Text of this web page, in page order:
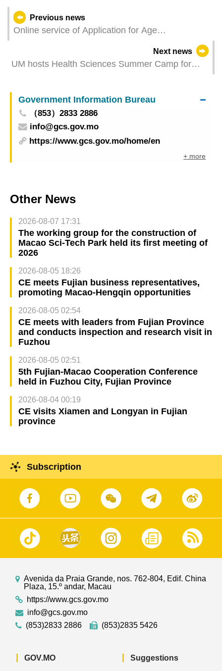
Previous news
Online service of Application for Age
Classification for Performing Arts is now available
Next news
UM hosts Health Sciences Summer Camp for
Government Information Bureau
（853）2833 2886
info@gcs.gov.mo
https://www.gcs.gov.mo/home/en
+ more
Other News
2026-08-07 17:31
The working group for the construction of
Macao Sci-Tech Park held its first meeting of
2026
2026-08-05 18:26
CE meets Fujian business representatives,
promoting Macao-Hengqin opportunities
2026-08-05 02:54
CE meets with leaders from Fujian Province
and conducts inspection and research visit in
Fuzhou
2026-08-05 02:51
5th Fujian-Macao Cooperation Conference
held in Fuzhou City, Fujian Province
2026-08-04 00:19
CE visits Xiamen and Longyan in Fujian
province
Subscription
Avenida da Praia Grande, nos. 762-804, Edif. China
Plaza, 15.º andar, Macau
https://www.gcs.gov.mo
info@gcs.gov.mo
(853)2833 2886
(853)2835 5426
GOV.MO Suggestions